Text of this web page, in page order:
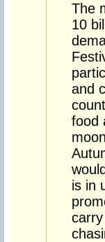
The
10
and
food
is in